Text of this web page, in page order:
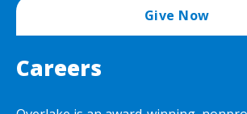
Give Now
Careers